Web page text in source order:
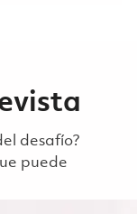
desafío?
puede